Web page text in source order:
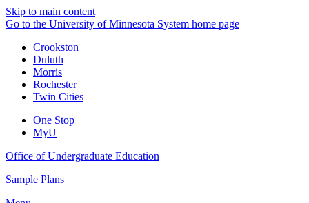
Skip to main content
Go to the University of Minnesota System home page
Crookston
Duluth
Morris
Rochester
Twin Cities
One Stop
MyU
Office of Undergraduate Education
Sample Plans